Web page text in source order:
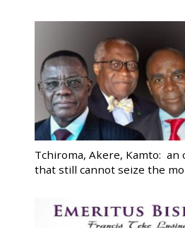
Tchiroma, Akere, Kamto: an
that still cannot seize the